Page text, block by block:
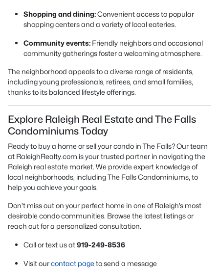
Shopping and dining:Convenient access to popular
shopping centers and a variety of local eateries.
Community events: Friendly neighbors and occasional
community gatherings foster a welcoming atmosphere.
The neighborhood appeals to a diverse range of residents,
including young professionals, retirees, and small families,
thanks to its balanced lifestyle offerings.
Explore Raleigh Real Estate and The Falls
Condominiums Today
Ready to buy a home or sell your condo in The Falls? Our team
at RaleighRealty.com is your trusted partner in navigating the
Raleigh real estate market. We provide expert knowledge of
local neighborhoods, including The Falls Condominiums, to
help you achieve your goals.
Don’t miss out on your perfect home in one of Raleigh’s most
desirable condo communities. Browse the latest listings or
reach out for a personalized consultation.
Call or text us at919-249-8536
Visit ourcontact pageto send a message